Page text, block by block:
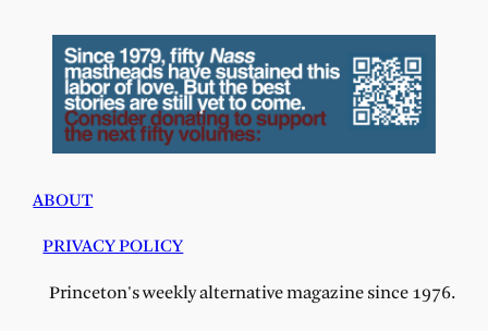
ABOUT
PRIVACY POLICY
Princeton's weekly alternative magazine since 1976.